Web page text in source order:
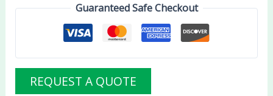
Guaranteed Safe Checkout
REQUEST A QUOTE